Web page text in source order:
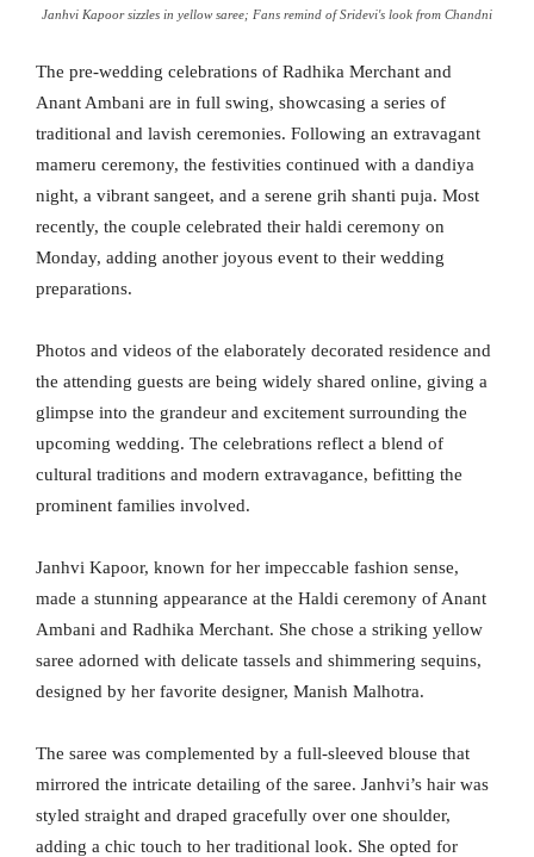
Janhvi Kapoor sizzles in yellow saree; Fans remind of Sridevi's look from Chandni
The pre-wedding celebrations of Radhika Merchant and
Anant Ambani are in full swing, showcasing a series of
traditional and lavish ceremonies. Following an extravagant
mameru ceremony, the festivities continued with a dandiya
night, a vibrant sangeet, and a serene grih shanti puja. Most
recently, the couple celebrated their haldi ceremony on
Monday, adding another joyous event to their wedding
preparations.
Photos and videos of the elaborately decorated residence and
the attending guests are being widely shared online, giving a
glimpse into the grandeur and excitement surrounding the
upcoming wedding. The celebrations reflect a blend of
cultural traditions and modern extravagance, befitting the
prominent families involved.
Janhvi Kapoor, known for her impeccable fashion sense,
made a stunning appearance at the Haldi ceremony of Anant
Ambani and Radhika Merchant. She chose a striking yellow
saree adorned with delicate tassels and shimmering sequins,
designed by her favorite designer, Manish Malhotra.
The saree was complemented by a full-sleeved blouse that
mirrored the intricate detailing of the saree. Janhvi’s hair was
styled straight and draped gracefully over one shoulder,
adding a chic touch to her traditional look. She opted for